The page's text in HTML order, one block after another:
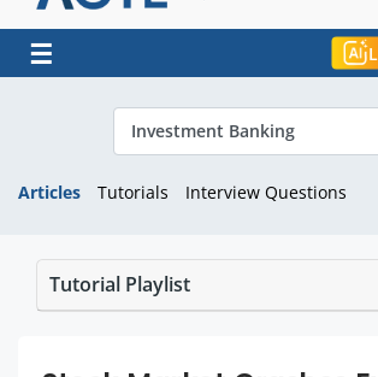
☰
Articles Tutorials Interview Questions
Tutorial Playlist